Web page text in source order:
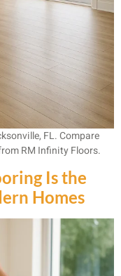
FL. Compare
RM Infinity Floors.
Is the
Homes